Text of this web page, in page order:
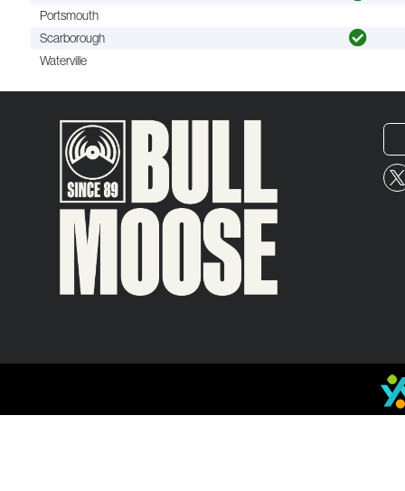
Portsmouth
Scarborough
Waterville